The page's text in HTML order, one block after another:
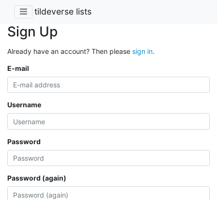
tildeverse lists
Sign Up
Already have an account? Then please sign in.
E-mail
Username
Password
Password (again)